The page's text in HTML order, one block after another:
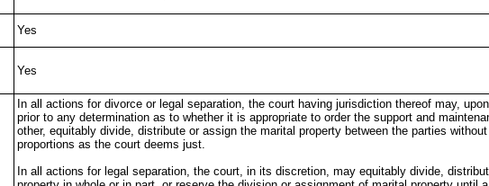
Yes
Yes
In all actions for divorce or legal separation, the court having jurisdiction thereof may,
prior to any determination as to whether it is appropriate to order the support and
other, equitably divide, distribute or assign the marital property between the parties
proportions as the court deems just.
In all actions for legal separation, the court, in its discretion, may equitably divide,